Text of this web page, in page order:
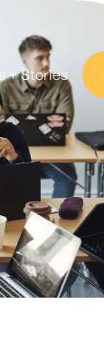
+ Stories